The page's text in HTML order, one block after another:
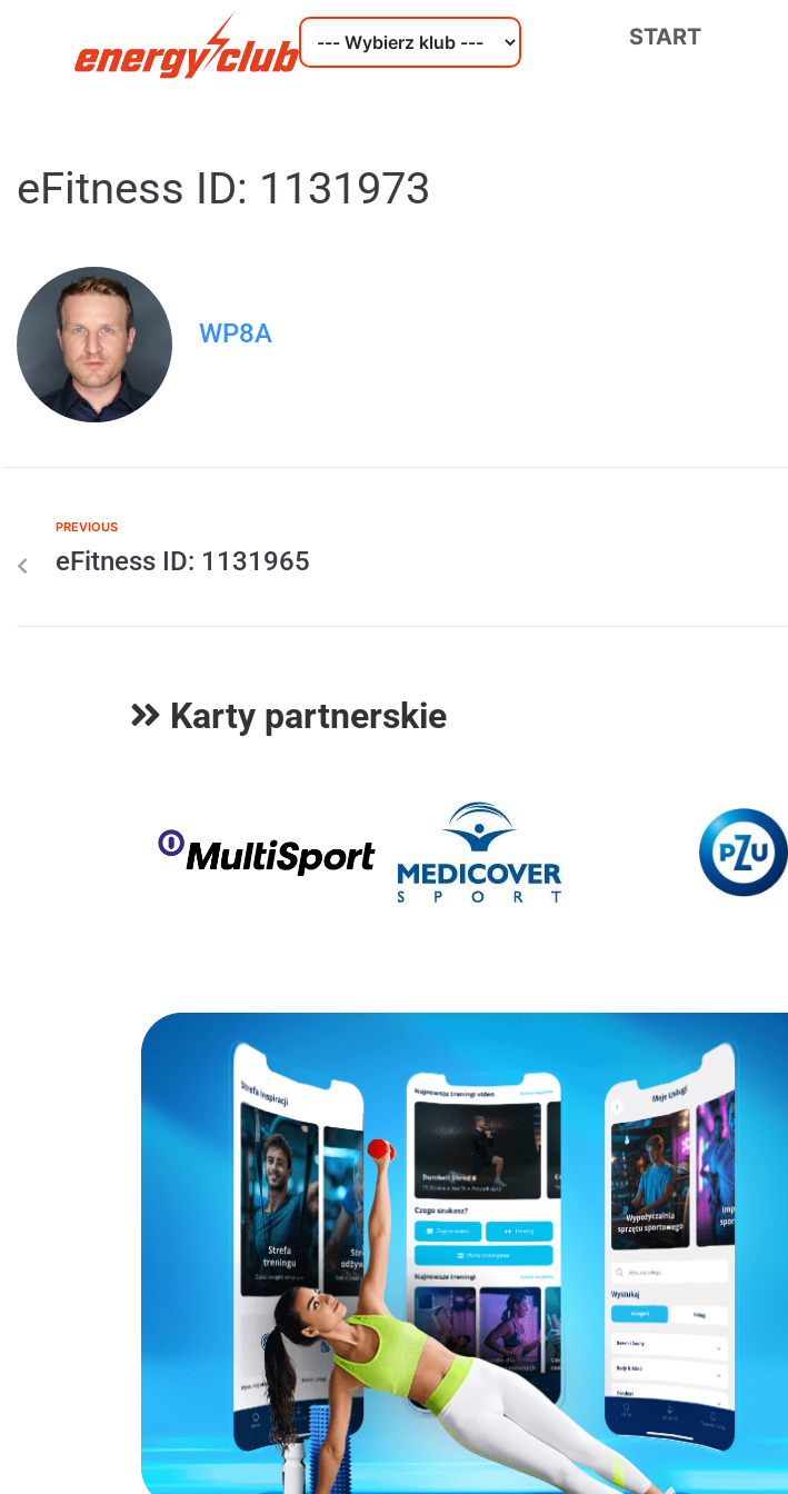
START
eFitness ID: 1131973
WP8A
PREVIOUS
eFitness ID: 1131965
Karty partnerskie